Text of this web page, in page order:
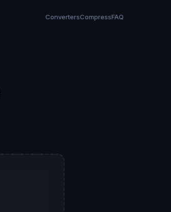
ConvertersCompressFAQ